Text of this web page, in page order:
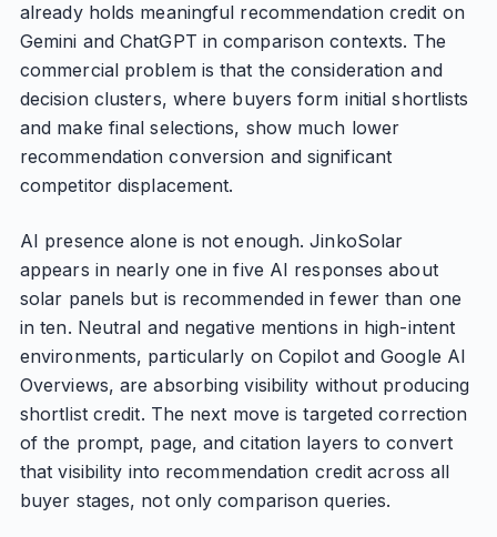
already holds meaningful recommendation credit on
Gemini and ChatGPT in comparison contexts. The
commercial problem is that the consideration and
decision clusters, where buyers form initial shortlists
and make final selections, show much lower
recommendation conversion and significant
competitor displacement.
AI presence alone is not enough. JinkoSolar
appears in nearly one in five AI responses about
solar panels but is recommended in fewer than one
in ten. Neutral and negative mentions in high-intent
environments, particularly on Copilot and Google AI
Overviews, are absorbing visibility without producing
shortlist credit. The next move is targeted correction
of the prompt, page, and citation layers to convert
that visibility into recommendation credit across all
buyer stages, not only comparison queries.